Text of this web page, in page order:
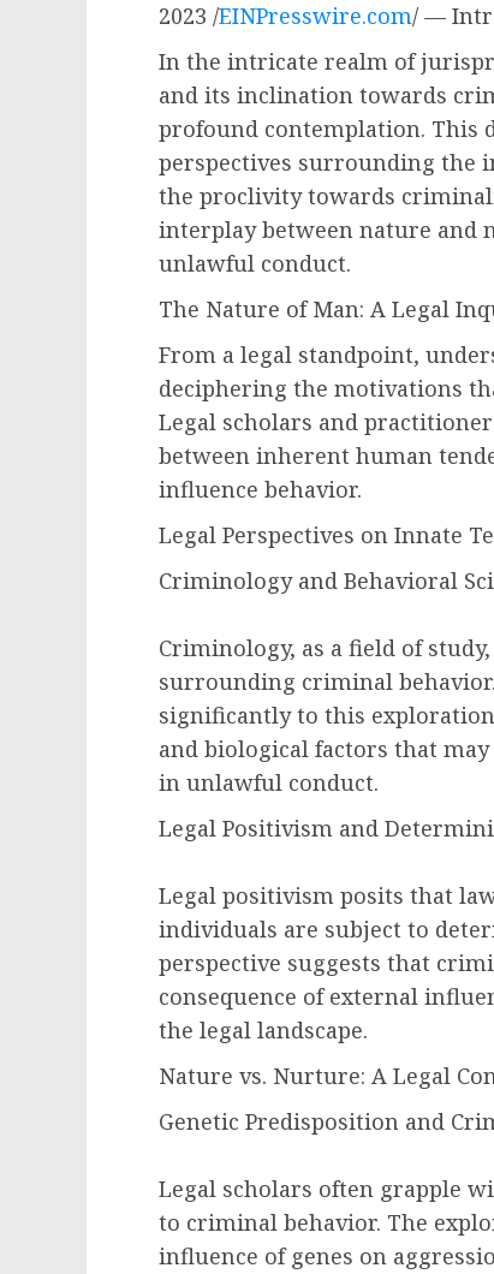
2023 /EINPresswire.com/ —
In the intricate realm of
and its inclination towards
profound contemplation. This
perspectives surrounding the
the proclivity towards
interplay between nature and
unlawful conduct.
The Nature of Man: A Legal
From a legal standpoint,
deciphering the motivations
Legal scholars and
between inherent human
influence behavior.
Legal Perspectives on Innate
Criminology and Behavioral
Criminology, as a field of
surrounding criminal
significantly to this
and biological factors that
in unlawful conduct.
Legal Positivism and
Legal positivism posits that
individuals are subject to
perspective suggests that
consequence of external
the legal landscape.
Nature vs. Nurture: A Legal
Genetic Predisposition and
Legal scholars often grapple
to criminal behavior. The
influence of genes on